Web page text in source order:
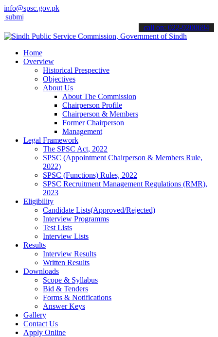
info@spsc.gov.pk
your applications online & stay informed about the latest SPSC
call on: 022-9200694
Home
Overview
Historical Prespective
Objectives
About Us
About The Commission
Chairperson Profile
Chairperson & Members
Former Chairperson
Management
Legal Framework
The SPSC Act, 2022
SPSC (Appointment Chairperson & Members Rule,
2022)
SPSC (Functions) Rules, 2022
SPSC Recruitment Management Regulations (RMR),
2023
Eligibility
Candidate Lists(Approved/Rejected)
Interview Programms
Test Lists
Interview Lists
Results
Interview Results
Written Results
Downloads
Scope & Syllabus
Bid & Tenders
Forms & Notifications
Answer Keys
Gallery
Contact Us
Apply Online